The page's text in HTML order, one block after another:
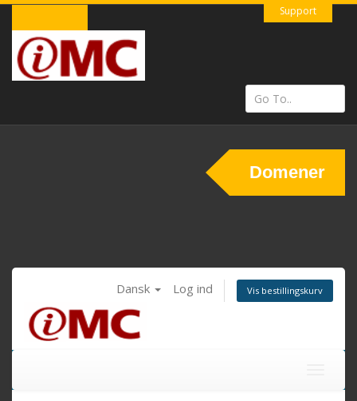
Support
Domener
Dansk Log ind Vis bestillingskurv